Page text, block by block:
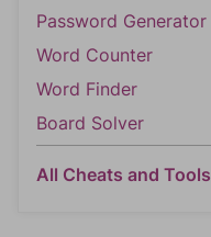
Password Generator
Word Counter
Word Finder
Board Solver
All Cheats and Tools